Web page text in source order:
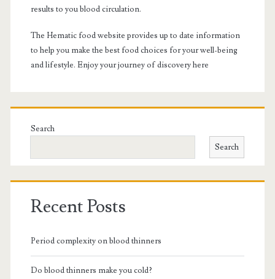
results to you blood circulation.
The Hematic food website provides up to date information
to help you make the best food choices for your well-being
and lifestyle. Enjoy your journey of discovery here
Search
Search
Recent Posts
Period complexity on blood thinners
Do blood thinners make you cold?